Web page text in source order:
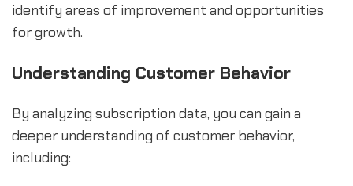
identify areas of improvement and opportunities
for growth.
Understanding Customer Behavior
By analyzing subscription data, you can gain a
deeper understanding of customer behavior,
including: